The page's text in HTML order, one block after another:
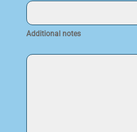
Additional notes